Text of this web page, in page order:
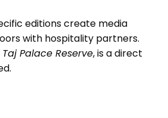
editions create media
with hospitality partners.
Taj Palace Reserve, is a direct